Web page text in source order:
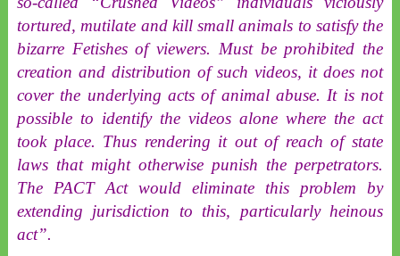
tortured, mutilate and kill small animals to satisfy the
bizarre Fetishes of viewers. Must be prohibited the
creation and distribution of such videos, it does not
cover the underlying acts of animal abuse. It is not
possible to identify the videos alone where the act
took place. Thus rendering it out of reach of state
laws that might otherwise punish the perpetrators.
The PACT Act would eliminate this problem by
extending jurisdiction to this, particularly heinous
act”.